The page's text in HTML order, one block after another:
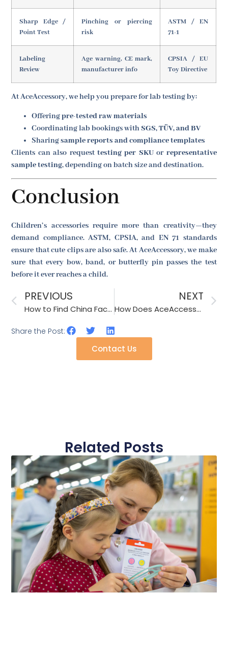
Sharp Edge /
Point Test
Pinching or piercing
risk
ASTM / EN
71-1
Labeling
Review
Age warning, CE mark,
manufacturer info
CPSIA / EU
Toy Directive
At AceAccessory, we help you prepare for lab testing by:
Offeringpre-tested raw materials
Coordinating lab bookings withSGS, TÜV, and BV
Sharingsample reports and compliance templates
Clients can also request testing per SKUor representative
sample testing, depending on batch size and destination.
Conclusion
Children’s accessories require more than creativity—they
demand compliance. ASTM, CPSIA, and EN 71 standards
ensure that cute clips are also safe. At AceAccessory, we make
sure that every bow, band, or butterfly pin passes the test
before it ever reaches a child.
PREVIOUS
How to Find China Factories Specializing in Knit & Crochet Accessories?
NEXT
How Does AceAccessory Handle Complex Accessory Sets (eg, Hat & Scarf)?
Share the Post:
Contact Us
Related Posts